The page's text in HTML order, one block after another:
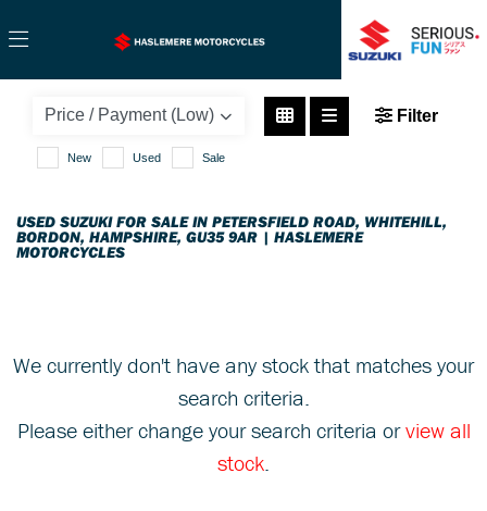
gsx1400
Body Type
Filter
New Used Sale
USED SUZUKI FOR SALE IN PETERSFIELD ROAD, WHITEHILL,
BORDON, HAMPSHIRE, GU35 9AR | HASLEMERE
MOTORCYCLES
We currently don't have any stock that matches your
search criteria.
Please either change your search criteria orview all
stock